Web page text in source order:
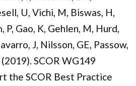
U, Vichi, M, Biswas, H,
Gao, K, Gehlen, M, Hurd,
J, Nilsson, GE, Passow,
SCOR WG149
the SCOR Best Practice